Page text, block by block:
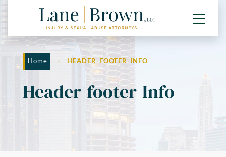
Home - HEADER-FOOTER-INFO
Header-footer-Info